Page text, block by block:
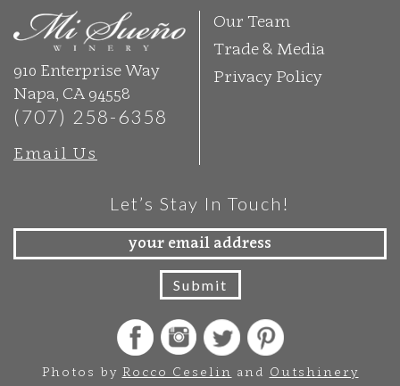
910 Enterprise Way
Napa, CA 94558
(707) 258-6358
Email Us
Our Team
Trade & Media
Privacy Policy
Let’s Stay In Touch!
Photos by Rocco Ceselin and Outshinery